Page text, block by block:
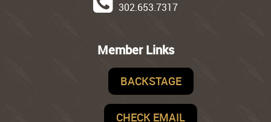
302.653.7317
Member Links
BACKSTAGE
CHECK EMAIL